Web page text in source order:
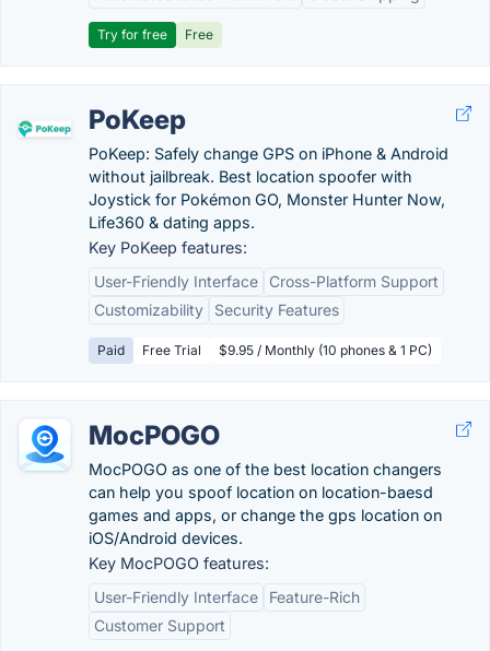
Try for free Free
PoKeep
PoKeep: Safely change GPS on iPhone & Android
without jailbreak. Best location spoofer with
Joystick for Pokémon GO, Monster Hunter Now,
Life360 & dating apps.
Key PoKeep features:
User-Friendly Interface
Cross-Platform Support
Customizability
Security Features
Paid Free Trial $9.95 / Monthly (10 phones & 1 PC)
MocPOGO
MocPOGO as one of the best location changers
can help you spoof location on location-baesd
games and apps, or change the gps location on
iOS/Android devices.
Key MocPOGO features:
User-Friendly Interface
Feature-Rich
Customer Support